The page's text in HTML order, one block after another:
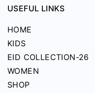
USEFUL LINKS
HOME
KIDS
EID COLLECTION-26
WOMEN
SHOP